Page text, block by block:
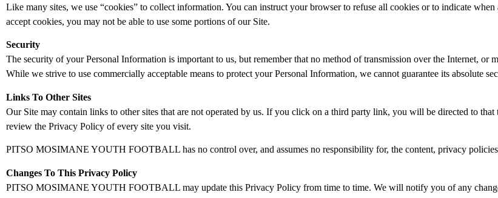
Like many sites, we use “cookies” to collect information. You can instruct your browser to refuse all cookies or to indicate
accept cookies, you may not be able to use some portions of our Site.
Security
The security of your Personal Information is important to us, but remember that no method of transmission over the Internet, or
While we strive to use commercially acceptable means to protect your Personal Information, we cannot guarantee its absolute
Links To Other Sites
Our Site may contain links to other sites that are not operated by us. If you click on a third party link, you will be directed to that
review the Privacy Policy of every site you visit.
PITSO MOSIMANE YOUTH FOOTBALL has no control over, and assumes no responsibility for, the content, privacy
Changes To This Privacy Policy
PITSO MOSIMANE YOUTH FOOTBALL may update this Privacy Policy from time to time. We will notify you of any